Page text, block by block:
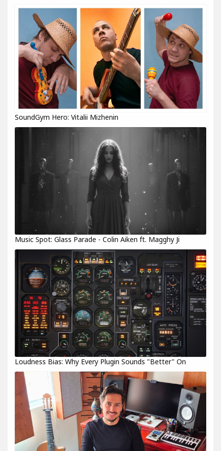
SoundGym Hero: Vitalii Mizhenin
Music Spot: Glass Parade - Colin Aiken ft. Magghy Ji
Loudness Bias: Why Every Plugin Sounds "Better" On